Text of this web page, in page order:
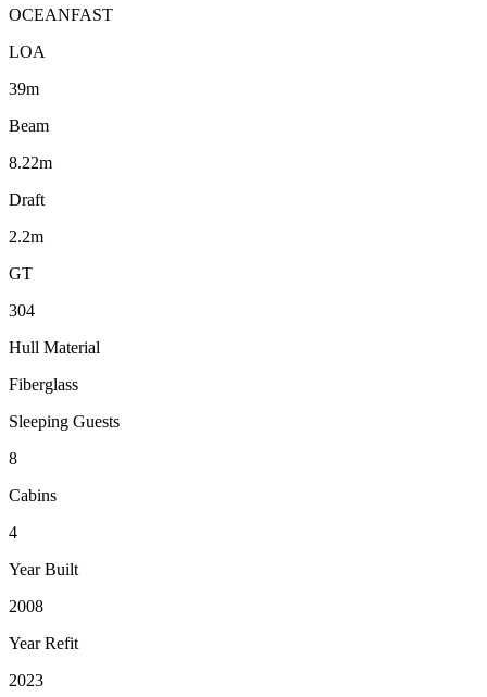
OCEANFAST
LOA
39m
Beam
8.22m
Draft
2.2m
GT
304
Hull Material
Fiberglass
Sleeping Guests
8
Cabins
4
Year Built
2008
Year Refit
2023